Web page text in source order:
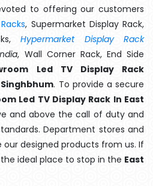
to offering our customers
, Supermarket Display Rack,
Hypermarket Display Rack
, Wall Corner Rack, End Side
Led TV Display Rack
. To provide a secure
Led TV Display Rack In East
and above the call of duty and
Department stores and
designed products from us. If
ideal place to stop in the East